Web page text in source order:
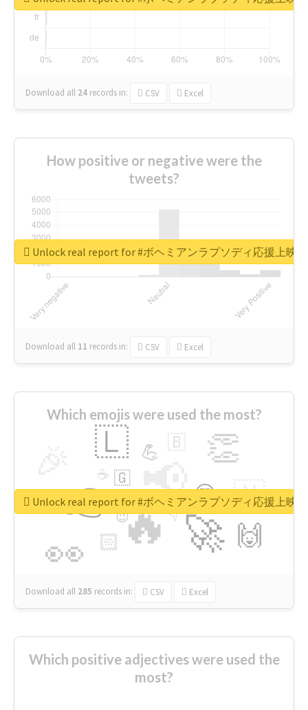
Download all 24 records in: CSV Excel
How positive or negative were the
tweets?
Download all 11 records in: CSV Excel
Unlock real report for #ボヘミアンラプソディ応援上映
Which emojis were used the most?
🔥
👉 📢
🚀
👀
👏
🇱
🇳
🙌
😍
🏻
💪 🇧
👇
🇬
🔷
☕
😉
🎡
Download all 285 records in: CSV Excel
Unlock real report for #ボヘミアンラプソディ応援上映
Which positive adjectives were used the
most?